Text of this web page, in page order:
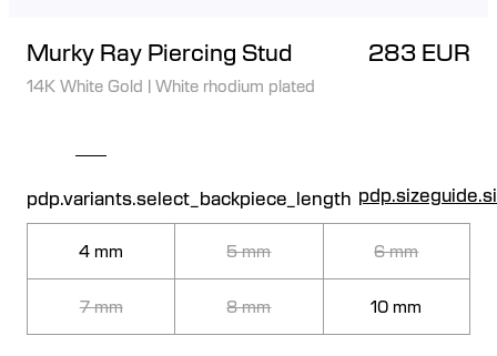
Murky Ray Piercing Stud 283 EUR
14K White Gold | White rhodium plated
pdp.variants.select_backpiece_length
4 mm 5 mm 6 mm
7 mm 8 mm 10 mm